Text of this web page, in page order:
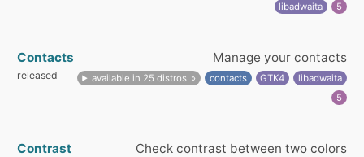
libadwaita
5
Contacts Manage your contacts
released available in 25 distros contacts GTK4
libadwaita
5
Contrast Check contrast between two colors